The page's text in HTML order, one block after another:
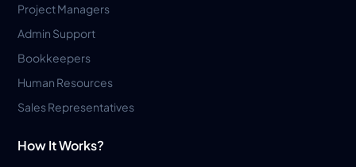
Project Managers
Admin Support
Bookkeepers
Human Resources
Sales Representatives
How It Works?